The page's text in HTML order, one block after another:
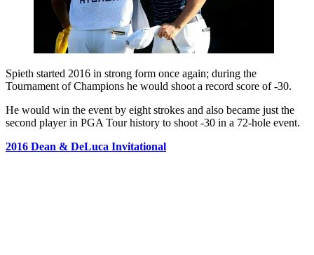
Spieth started 2016 in strong form once again; during the
Tournament of Champions he would shoot a record score of -30.
He would win the event by eight strokes and also became just the
second player in PGA Tour history to shoot -30 in a 72-hole event.
2016 Dean & DeLuca Invitational